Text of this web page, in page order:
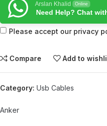
Arslan Khalid Online
Need Help? Chat
Please accept our privacy
Compare Add to
Category: Usb Cables
Anker